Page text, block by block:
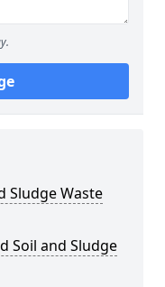
Sludge Waste
Soil and Sludge